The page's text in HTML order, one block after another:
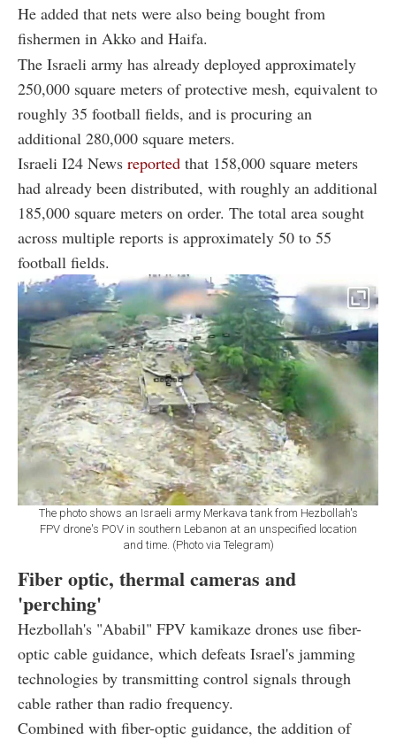
He added that nets were also being bought from
fishermen in Akko and Haifa.
The Israeli army has already deployed approximately
250,000 square meters of protective mesh, equivalent to
roughly 35 football fields, and is procuring an
additional 280,000 square meters.
Israeli I24 News reported that 158,000 square meters
had already been distributed, with roughly an additional
185,000 square meters on order. The total area sought
across multiple reports is approximately 50 to 55
football fields.
The photo shows an Israeli army Merkava tank from Hezbollah's
FPV drone's POV in southern Lebanon at an unspecified location
and time. (Photo via Telegram)
Fiber optic, thermal cameras and
'perching'
Hezbollah's "Ababil" FPV kamikaze drones use fiber-
optic cable guidance, which defeats Israel's jamming
technologies by transmitting control signals through
cable rather than radio frequency.
Combined with fiber-optic guidance, the addition of